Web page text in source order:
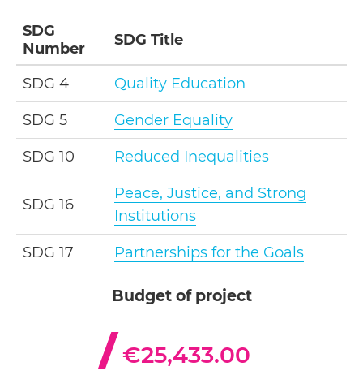
SDG
Number
SDG Title
SDG 4 Quality Education
SDG 5 Gender Equality
SDG 10 Reduced Inequalities
SDG 16
Peace, Justice, and Strong
Institutions
SDG 17 Partnerships for the Goals
Budget of project
€25,433.00